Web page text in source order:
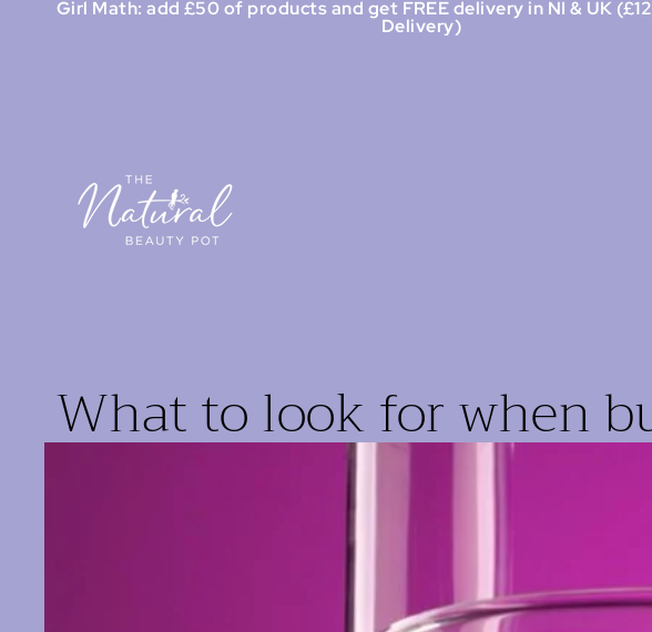
Girl Math: add £50 of products and get FREE delivery in NI & UK
Delivery)
What to look for when